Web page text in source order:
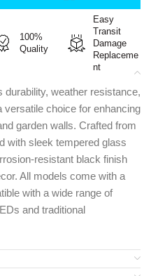
100%
Quality
Easy
Transit
Damage
Replaceme
nt
durability, weather resistance,
versatile choice for enhancing
garden walls. Crafted from
with sleek tempered glass
resistant black finish
All models come with a
with a wide range of
and traditional